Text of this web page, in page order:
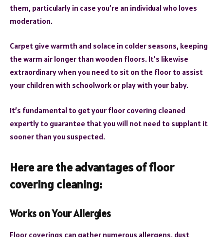
them, particularly in case you’re an individual who loves
moderation.
Carpet give warmth and solace in colder seasons, keeping
the warm air longer than wooden floors. It’s likewise
extraordinary when you need to sit on the floor to assist
your children with schoolwork or play with your baby.
It’s fundamental to get your floor covering cleaned
expertly to guarantee that you will not need to supplant it
sooner than you suspected.
Here are the advantages of floor
covering cleaning:
Works on Your Allergies
Floor coverings can gather numerous allergens, dust